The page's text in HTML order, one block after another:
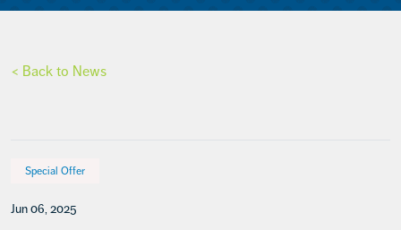
< Back to News
Special Offer
Jun 06, 2025